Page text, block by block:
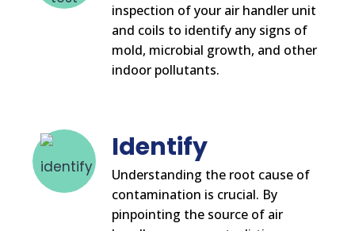
inspection of your air handler unit
and coils to identify any signs of
mold, microbial growth, and other
indoor pollutants.
Identify
Understanding the root cause of
contamination is crucial. By
pinpointing the source of air